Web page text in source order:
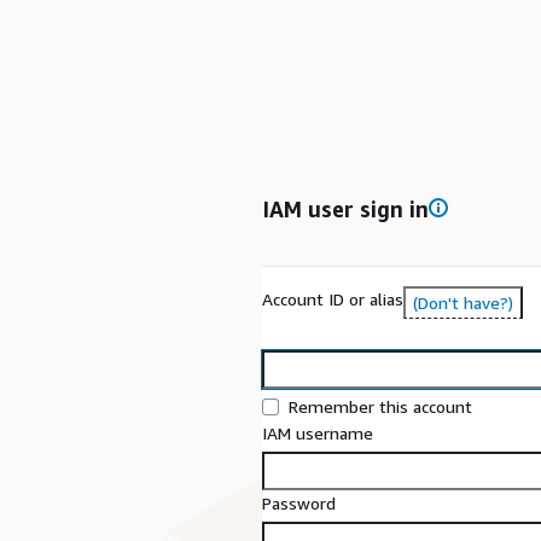
IAM user sign in
Account ID or alias (Don't have?)
Remember this account
IAM username
Password